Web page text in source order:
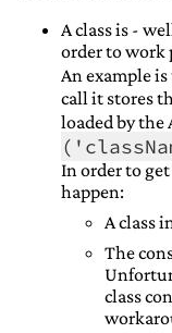
A class is -
order to work
An example is
call it stores
loaded by the
In order to
happen:
A class
The
class